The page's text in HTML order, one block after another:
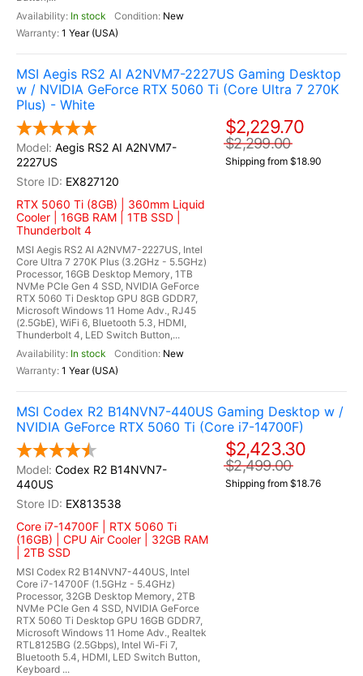
In stock
New
1 Year (USA)
MSI Aegis RS2 AI A2NVM7-2227US Gaming Desktop
w / NVIDIA GeForce RTX 5060 Ti (Core Ultra 7 270K
Plus) - White
Aegis RS2 AI A2NVM7-
2227US
EX827120
RTX 5060 Ti (8GB) | 360mm Liquid
Cooler | 16GB RAM | 1TB SSD |
Thunderbolt 4
MSI Aegis RS2 AI A2NVM7-2227US, Intel
Core Ultra 7 270K Plus (3.2GHz - 5.5GHz)
Processor, 16GB Desktop Memory, 1TB
NVMe PCIe Gen 4 SSD, NVIDIA GeForce
RTX 5060 Ti Desktop GPU 8GB GDDR7,
Microsoft Windows 11 Home Adv., RJ45
(2.5GbE), WiFi 6, Bluetooth 5.3, HDMI,
Thunderbolt 4, LED Switch Button,...
In stock
New
1 Year (USA)
$2,229.70
$2,299.00
Shipping from $18.90
MSI Codex R2 B14NVN7-440US Gaming Desktop w /
NVIDIA GeForce RTX 5060 Ti (Core i7-14700F)
Codex R2 B14NVN7-
440US
EX813538
Core i7-14700F | RTX 5060 Ti
(16GB) | CPU Air Cooler | 32GB RAM
| 2TB SSD
MSI Codex R2 B14NVN7-440US, Intel
Core i7-14700F (1.5GHz - 5.4GHz)
Processor, 32GB Desktop Memory, 2TB
NVMe PCIe Gen 4 SSD, NVIDIA GeForce
RTX 5060 Ti Desktop GPU 16GB GDDR7,
Microsoft Windows 11 Home Adv., Realtek
RTL8125BG (2.5Gbps), Intel Wi-Fi 7,
Bluetooth 5.4, HDMI, LED Switch Button,
Keyboard ...
$2,423.30
$2,499.00
Shipping from $18.76